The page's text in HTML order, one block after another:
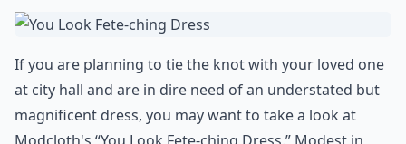
If you are planning to tie the knot with your loved one
at city hall and are in dire need of an understated but
magnificent dress, you may want to take a look at